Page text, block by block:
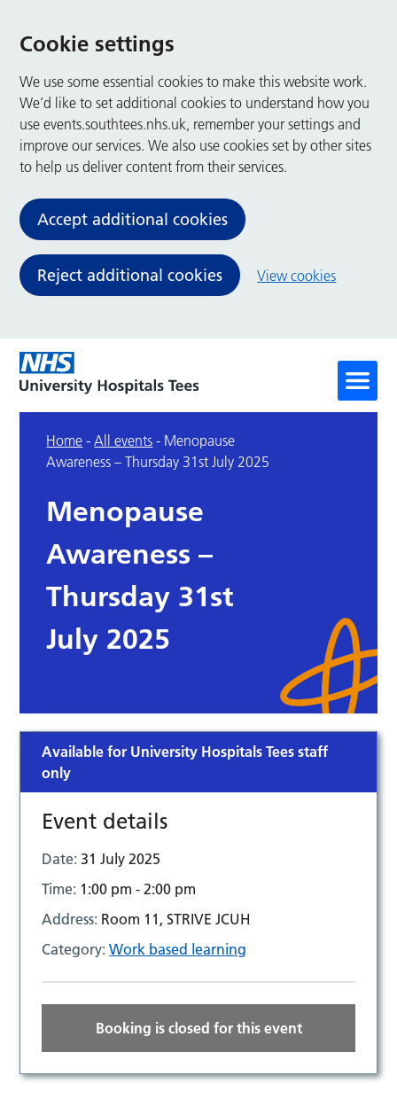
Cookie settings
We use some essential cookies to make this website work.
We’d like to set additional cookies to understand how you
use events.southtees.nhs.uk, remember your settings and
improve our services. We also use cookies set by other sites
to help us deliver content from their services.
Accept additional cookies
Reject additional cookies View cookies
Home -All events - Menopause
Awareness – Thursday 31st July 2025
Menopause
Awareness –
Thursday 31st
July 2025
Available for University Hospitals Tees staff
only
Event details
Date:31 July 2025
Time: 1:00 pm - 2:00 pm
Address: Room 11, STRIVE JCUH
Category:Work based learning
Booking is closed for this event